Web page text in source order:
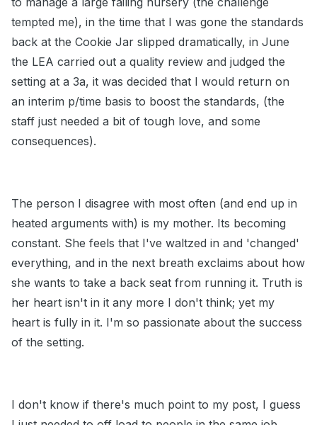
tempted me), in the time that I was gone the standards
back at the Cookie Jar slipped dramatically, in June
the LEA carried out a quality review and judged the
setting at a 3a, it was decided that I would return on
an interim p/time basis to boost the standards, (the
staff just needed a bit of tough love, and some
consequences).
The person I disagree with most often (and end up in
heated arguments with) is my mother. Its becoming
constant. She feels that I've waltzed in and 'changed'
everything, and in the next breath exclaims about how
she wants to take a back seat from running it. Truth is
her heart isn't in it any more I don't think; yet my
heart is fully in it. I'm so passionate about the success
of the setting.
I don't know if there's much point to my post, I guess